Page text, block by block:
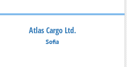
Atlas Cargo Ltd.
Sofia